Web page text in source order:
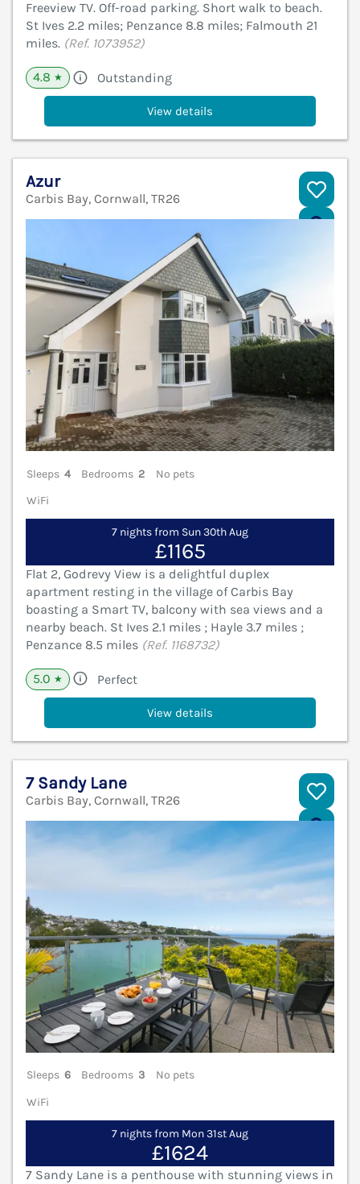
Freeview TV. Off-road parking. Short walk to beach.
St Ives 2.2 miles; Penzance 8.8 miles; Falmouth 21
miles. (Ref. 1073952)
4.8 ★ Outstanding
View details
Azur
Carbis Bay, Cornwall, TR26
Sleeps 4 Bedrooms 2
No pets
WiFi
7 nights from Sun 30th Aug
£1165
Flat 2, Godrevy View is a delightful duplex
apartment resting in the village of Carbis Bay
boasting a Smart TV, balcony with sea views and a
nearby beach. St Ives 2.1 miles ; Hayle 3.7 miles ;
Penzance 8.5 miles (Ref. 1168732)
5.0 ★ Perfect
View details
7 Sandy Lane
Carbis Bay, Cornwall, TR26
Sleeps 6 Bedrooms 3
No pets
WiFi
7 nights from Mon 31st Aug
£1624
7 Sandy Lane is a penthouse with stunning views in